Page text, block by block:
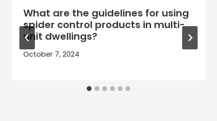
What are the guidelines for using
spider control products in multi-
unit dwellings?
October 7, 2024